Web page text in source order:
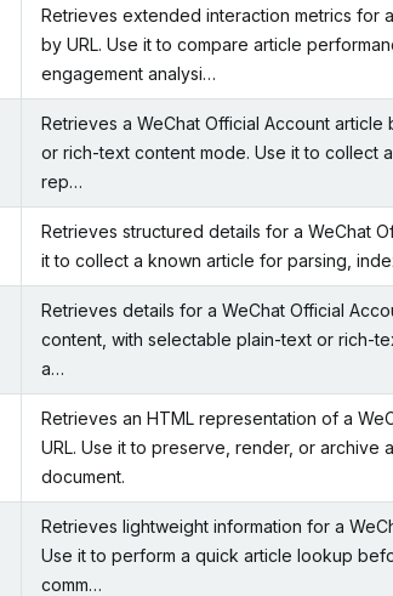
Retrieves extended interaction metrics for
by URL. Use it to compare article
engagement analysi…
Retrieves a WeChat Official Account
or rich-text content mode. Use it to collect
rep…
Retrieves structured details for a WeChat
it to collect a known article for parsing,
Retrieves details for a WeChat Official
content, with selectable plain-text or rich-
a…
Retrieves an HTML representation of a
URL. Use it to preserve, render, or archive
document.
Retrieves lightweight information for a
Use it to perform a quick article lookup
comm…